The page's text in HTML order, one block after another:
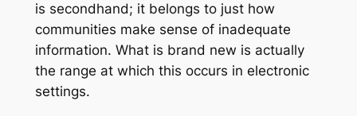
is secondhand; it belongs to just how
communities make sense of inadequate
information. What is brand new is actually
the range at which this occurs in electronic
settings.